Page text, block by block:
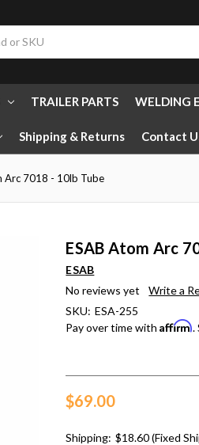
TRAILER PARTS WELDING
Shipping & Returns Contact
Arc 7018 - 10lb Tube
ESAB Atom Arc
ESAB
No reviews yet
Write a
SKU: ESA-255
Pay over time withAffirm.
$69.00
Shipping: $18.60 (Fixed